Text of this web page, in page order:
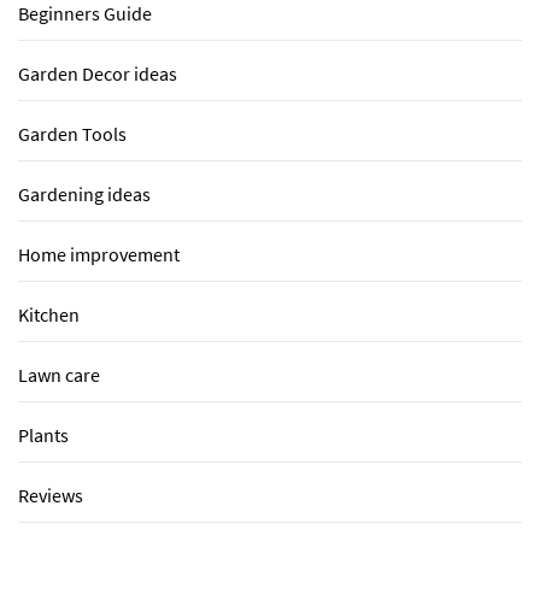
Beginners Guide
Garden Decor ideas
Garden Tools
Gardening ideas
Home improvement
Kitchen
Lawn care
Plants
Reviews